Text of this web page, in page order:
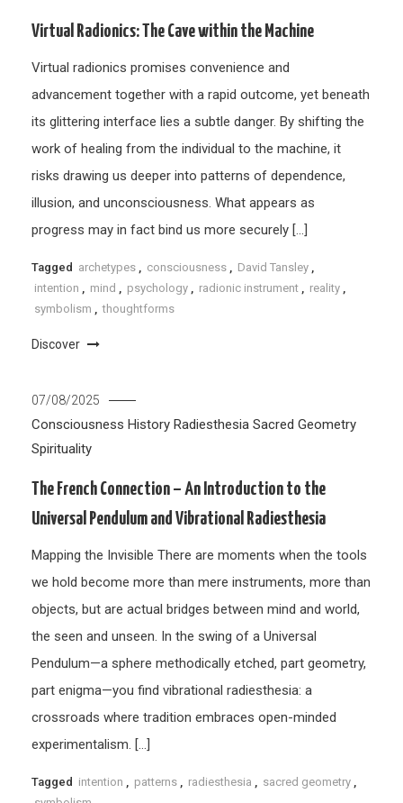
Virtual Radionics: The Cave within the Machine
Virtual radionics promises convenience and
advancement together with a rapid outcome, yet beneath
its glittering interface lies a subtle danger. By shifting the
work of healing from the individual to the machine, it
risks drawing us deeper into patterns of dependence,
illusion, and unconsciousness. What appears as
progress may in fact bind us more securely […]
Tagged archetypes consciousness David Tansley
intention
mind psychology radionic instrument reality
symbolism
thoughtforms
Discover
07/08/2025
Consciousness History Radiesthesia Sacred Geometry
Spirituality
The French Connection – An Introduction to the
Universal Pendulum and Vibrational Radiesthesia
Mapping the Invisible There are moments when the tools
we hold become more than mere instruments, more than
objects, but are actual bridges between mind and world,
the seen and unseen. In the swing of a Universal
Pendulum—a sphere methodically etched, part geometry,
part enigma—you find vibrational radiesthesia: a
crossroads where tradition embraces open-minded
experimentalism. […]
Tagged intention patterns radiesthesia sacred geometry